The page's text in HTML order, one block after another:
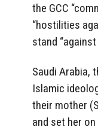
the GCC
“hostilities
stand
Saudi Arabia,
Islamic
their mother
and set her